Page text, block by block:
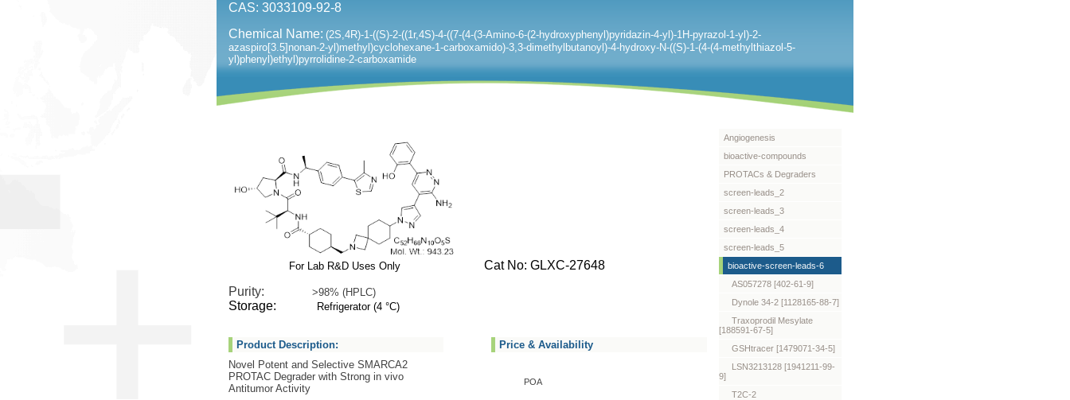
CAS: 3033109-92-8
Chemical Name: (2S,4R)-1-((S)-2-((1r,4S)-4-((7-(4-(3-Amino-6-(2-hydroxyphenyl)pyridazin-4-yl)-1H-pyrazol-1-yl)-2-
azaspiro[3.5]nonan-2-yl)methyl)cyclohexane-1-carboxamido)-3,3-dimethylbutanoyl)-4-hydroxy-N-((S)-1-(4-(4-methylthiazol-5-
yl)phenyl)ethyl)pyrrolidine-2-carboxamide
For Lab R&D Uses Only
Cat No: GLXC-27648
Purity: >98% (HPLC)
Storage: Refrigerator (4 °C)
Product Description:
Novel Potent and Selective SMARCA2
PROTAC Degrader with Strong in vivo
Antitumor Activity
Price & Availability
POA
Angiogenesis
bioactive-compounds
PROTACs & Degraders
screen-leads_2
screen-leads_3
screen-leads_4
screen-leads_5
bioactive-screen-leads-6
AS057278 [402-61-9]
Dynole 34-2 [1128165-88-7]
Traxoprodil Mesylate
[188591-67-5]
GSHtracer [1479071-34-5]
LSN3213128 [1941211-99-
9]
T2C-2